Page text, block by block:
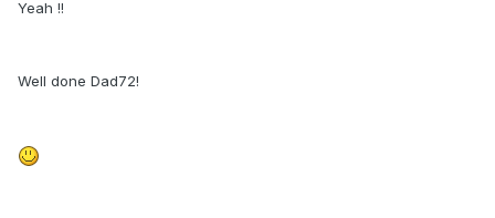
Yeah !!
Well done Dad72!